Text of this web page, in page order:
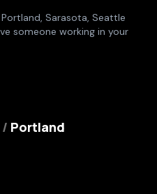
Sarasota, Seattle
someone working in your
/ Portland